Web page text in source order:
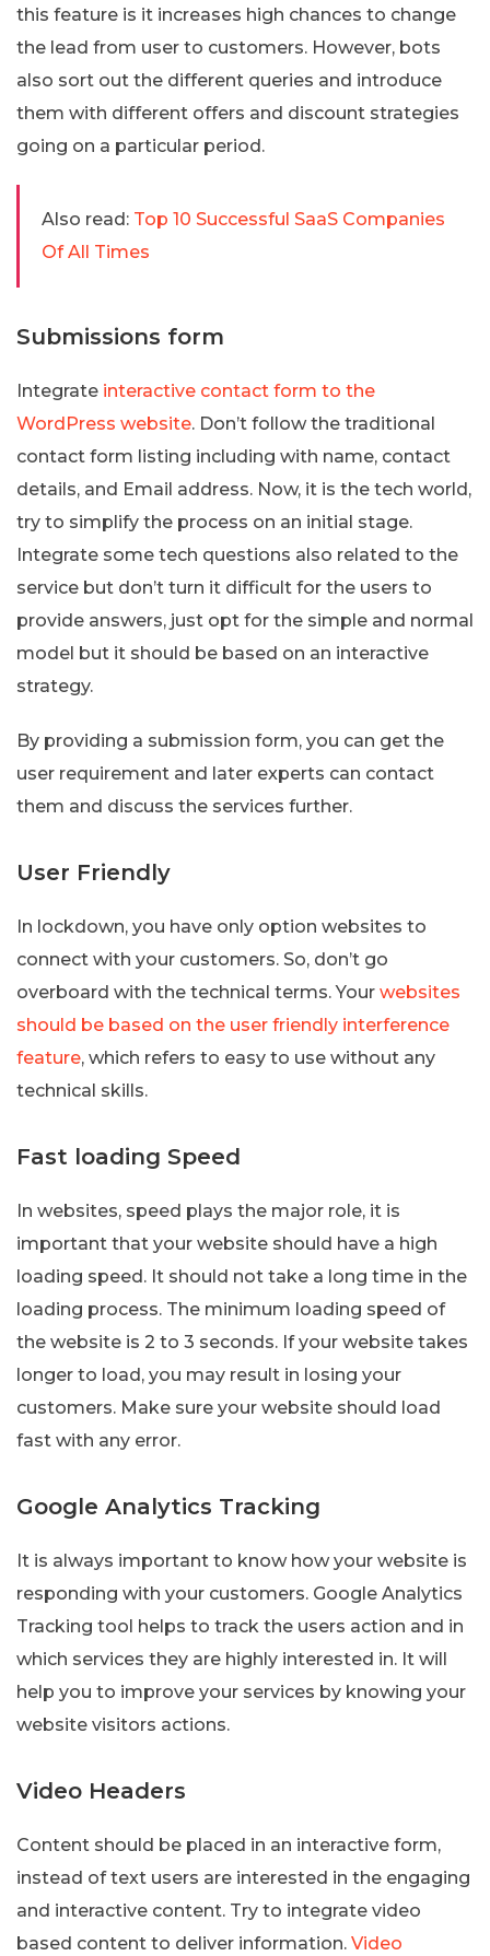
this feature is it increases high chances to change
the lead from user to customers. However, bots
also sort out the different queries and introduce
them with different offers and discount strategies
going on a particular period.
Also read: Top 10 Successful SaaS Companies
Of All Times
Submissions form
Integrate interactive contact form to the
WordPress website. Don’t follow the traditional
contact form listing including with name, contact
details, and Email address. Now, it is the tech world,
try to simplify the process on an initial stage.
Integrate some tech questions also related to the
service but don’t turn it difficult for the users to
provide answers, just opt for the simple and normal
model but it should be based on an interactive
strategy.
By providing a submission form, you can get the
user requirement and later experts can contact
them and discuss the services further.
User Friendly
In lockdown, you have only option websites to
connect with your customers. So, don’t go
overboard with the technical terms. Your websites
should be based on the user friendly interference
feature, which refers to easy to use without any
technical skills.
Fast loading Speed
In websites, speed plays the major role, it is
important that your website should have a high
loading speed. It should not take a long time in the
loading process. The minimum loading speed of
the website is 2 to 3 seconds. If your website takes
longer to load, you may result in losing your
customers. Make sure your website should load
fast with any error.
Google Analytics Tracking
It is always important to know how your website is
responding with your customers. Google Analytics
Tracking tool helps to track the users action and in
which services they are highly interested in. It will
help you to improve your services by knowing your
website visitors actions.
Video Headers
Content should be placed in an interactive form,
instead of text users are interested in the engaging
and interactive content. Try to integrate video
based content to deliver information. Video